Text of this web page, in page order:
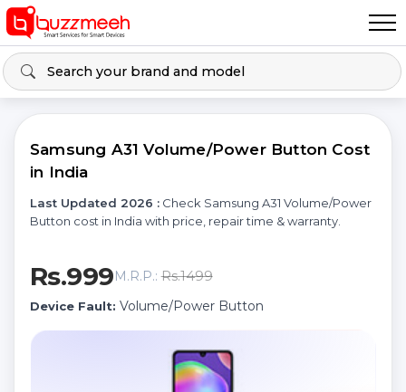
Samsung A31 Volume/Power Button Cost
in India
Last Updated 2026 : Check Samsung A31 Volume/Power
Button cost in India with price, repair time & warranty.
Rs.999M.R.P.:Rs.1499
Device Fault: Volume/Power Button